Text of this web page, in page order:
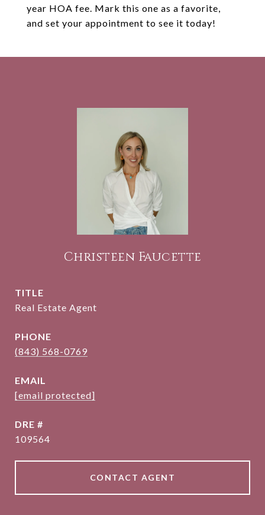
year HOA fee. Mark this one as a favorite,
and set your appointment to see it today!
Christeen Faucette
TITLE
Real Estate Agent
PHONE
(843) 568-0769
EMAIL
[email protected]
DRE #
109564
CONTACT AGENT